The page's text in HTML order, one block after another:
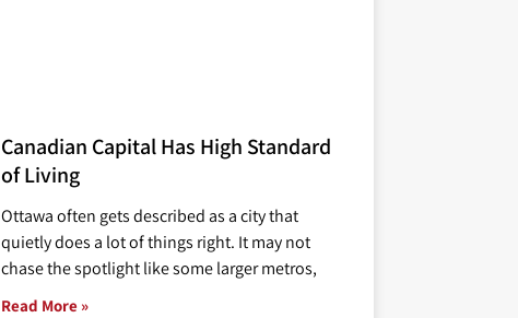
Canadian Capital Has High Standard
of Living
Ottawa often gets described as a city that
quietly does a lot of things right. It may not
chase the spotlight like some larger metros,
Read More »